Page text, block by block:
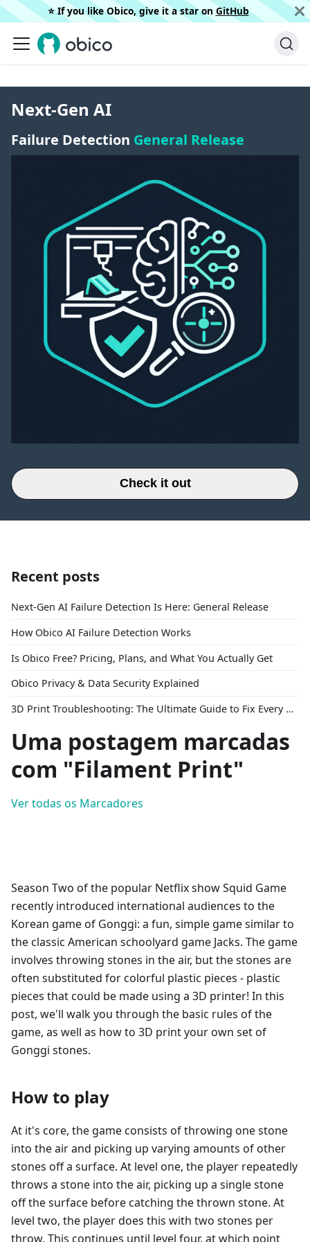
⭐️ If you like Obico, give it a star on GitHub
Next-Gen AI
Failure Detection General Release
Check it out
Recent posts
Next-Gen AI Failure Detection Is Here: General Release
How Obico AI Failure Detection Works
Is Obico Free? Pricing, Plans, and What You Actually Get
Obico Privacy & Data Security Explained
3D Print Troubleshooting: The Ultimate Guide to Fix Every Common Problem [2026]
Uma postagem marcadas
com "Filament Print"
Ver todas os Marcadores
Season Two of the popular Netflix show Squid Game
recently introduced international audiences to the
Korean game of Gonggi: a fun, simple game similar to
the classic American schoolyard game Jacks. The game
involves throwing stones in the air, but the stones are
often substituted for colorful plastic pieces - plastic
pieces that could be made using a 3D printer! In this
post, we'll walk you through the basic rules of the
game, as well as how to 3D print your own set of
Gonggi stones.
How to play
At it's core, the game consists of throwing one stone
into the air and picking up varying amounts of other
stones off a surface. At level one, the player repeatedly
throws a stone into the air, picking up a single stone
off the surface before catching the thrown stone. At
level two, the player does this with two stones per
throw. This continues until level four, at which point